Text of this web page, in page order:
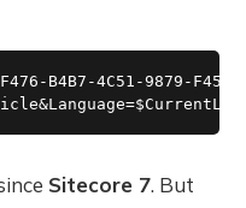
B4B7-4C51-9879-
Sitecore 7. But